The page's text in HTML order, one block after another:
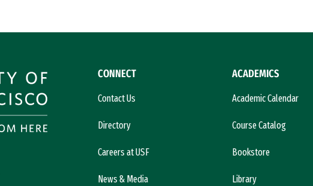
CONNECT
Contact Us
Directory
Careers at USF
News & Media
ACADEMICS
Academic Calendar
Course Catalog
Bookstore
Library